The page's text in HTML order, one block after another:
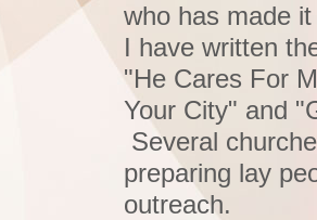
who has
I have written
"He Cares For
Your City" and
Several
preparing lay
outreach.